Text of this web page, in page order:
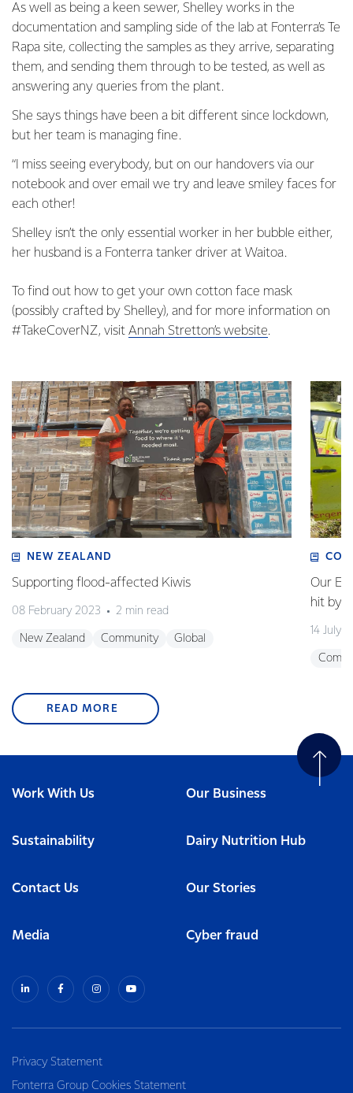
As well as being a keen sewer, Shelley works in the
documentation and sampling side of the lab at Fonterra’s Te
Rapa site, collecting the samples as they arrive, separating
them, and sending them through to be tested, as well as
answering any queries from the plant.
She says things have been a bit different since lockdown,
but her team is managing fine.
“I miss seeing everybody, but on our handovers via our
notebook and over email we try and leave smiley faces for
each other!
Shelley isn’t the only essential worker in her bubble either,
her husband is a Fonterra tanker driver at Waitoa.
To find out how to get your own cotton face mask
(possibly crafted by Shelley), and for more information on
#TakeCoverNZ, visit Annah Stretton’s website.
NEW ZEALAND
Supporting flood-affected Kiwis
08 February 2023 2 min read
New Zealand Community Global
Our
hit by
14 July
READ MORE
Work With Us Our Business
Sustainability Dairy Nutrition Hub
Contact Us Our Stories
Media Cyber fraud
Privacy Statement
Fonterra Group Cookies Statement